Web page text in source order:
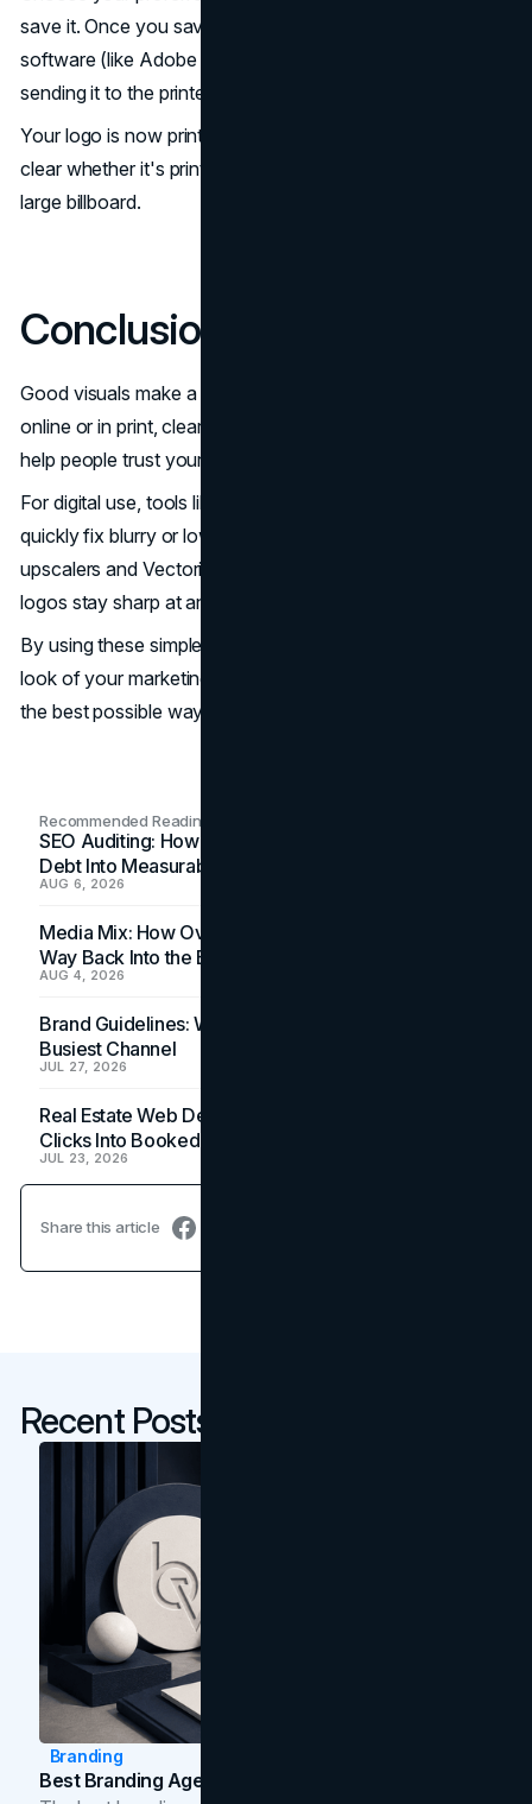
save it. Once you save it, use this file in your design
software (like Adobe Illustrator or InDesign) before
sending it to the printer.
Your logo is now print-ready, meaning it will stay perfectly
clear whether it's printed on a small business card or a
large billboard.
Conclusion
Good visuals make a strong first impression. Whether
online or in print, clear and high-quality marketing materials
help people trust your brand.
For digital use, tools like Artguru Photo Enhancer
quickly fix blurry or low-quality images. For print, AI
upscalers and Vectorizer.ai make sure your photos and
logos stay sharp at any size.
By using these simple tools, you can easily improve the
look of your marketing materials and present your brand in
the best possible way, clean, clear, and professional.
Recommended Readings
SEO Auditing: How In-House Teams Turn Technical
Debt Into Measurable Wins
AUG 6, 2026
Media Mix: How Overlooked Ad Formats Win Their
Way Back Into the Budget
AUG 4, 2026
Brand Guidelines: Why the Inbox Is the Brand's
Busiest Channel
JUL 27, 2026
Real Estate Web Design: How Brokerage Sites Turn
Clicks Into Booked Showings
JUL 23, 2026
Share this article
Recent Posts
Branding
Best Branding Agencies In Toronto (2026)